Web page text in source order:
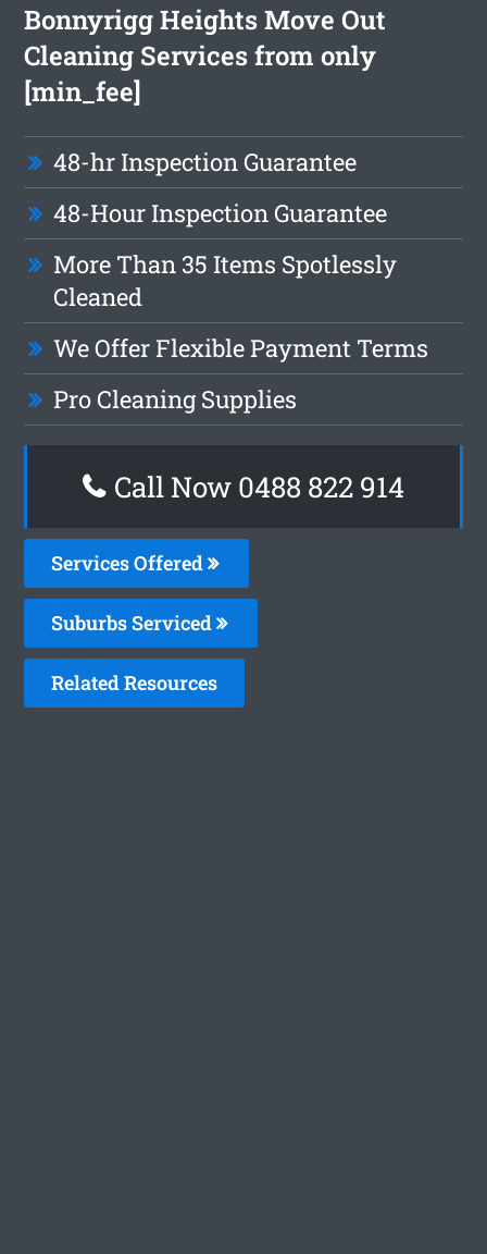
Bonnyrigg Heights Move Out
Cleaning Services from only
[min_fee]
48-hr Inspection Guarantee
48-Hour Inspection Guarantee
More Than 35 Items Spotlessly
Cleaned
We Offer Flexible Payment Terms
Pro Cleaning Supplies
Call Now 0488 822 914
Services Offered
Suburbs Serviced
Related Resources